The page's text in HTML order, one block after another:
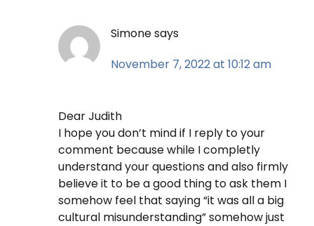
Simonesays
November 7, 2022 at 10:12 am
Dear Judith
I hope you don’t mind if I reply to your
comment because while I completly
understand your questions and also firmly
believe it to be a good thing to ask them I
somehow feel that saying “it was all a big
cultural misunderstanding” somehow just